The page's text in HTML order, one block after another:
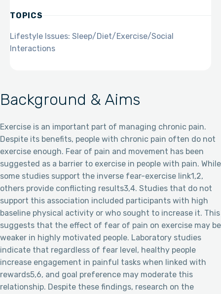
Background & Aims
Exercise is an important part of managing chronic pain.
Despite its benefits, people with chronic pain often do not
exercise enough. Fear of pain and movement has been
suggested as a barrier to exercise in people with pain. While
some studies support the inverse fear-exercise link1,2,
others provide conflicting results3,4. Studies that do not
support this association included participants with high
baseline physical activity or who sought to increase it. This
suggests that the effect of fear of pain on exercise may be
weaker in highly motivated people. Laboratory studies
indicate that regardless of fear level, healthy people
increase engagement in painful tasks when linked with
rewards5,6, and goal preference may moderate this
relationship. Despite these findings, research on the
TOPICS
Lifestyle Issues: Sleep/Diet/Exercise/Social
Interactions